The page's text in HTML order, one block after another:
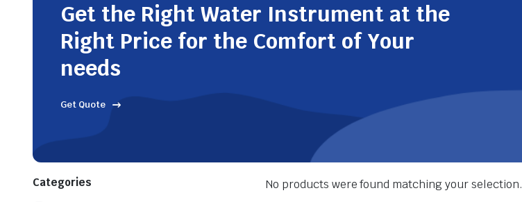
Get the Right Water Instrument at the
Right Price for the Comfort of Your
needs
Get Quote
No products were found matching your selection.
Categories